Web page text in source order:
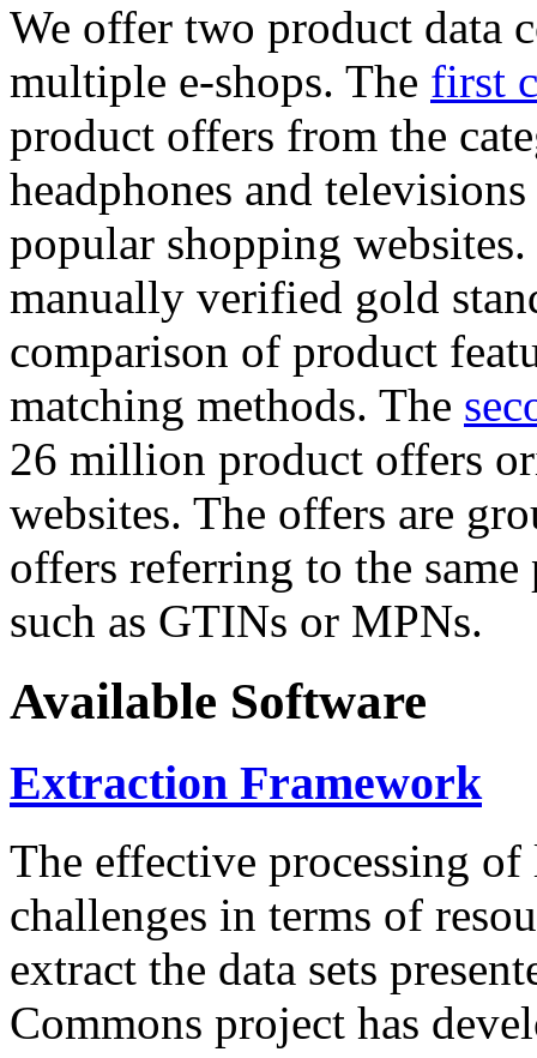
We offer two product data
multiple e-shops. The first
product offers from the
headphones and
popular shopping
manually verified gold
comparison of product
matching methods. The
26 million product offers
websites. The offers are
offers referring to the
such as GTINs or MPNs.
Available Software
Extraction Framework
The effective processing of
challenges in terms of
extract the data sets
Commons project has